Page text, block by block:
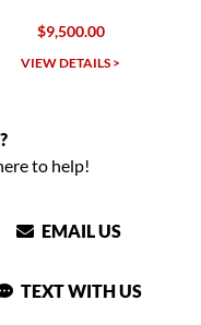
$9,500.00
VIEW DETAILS >
to help!
EMAIL US
TEXT WITH US